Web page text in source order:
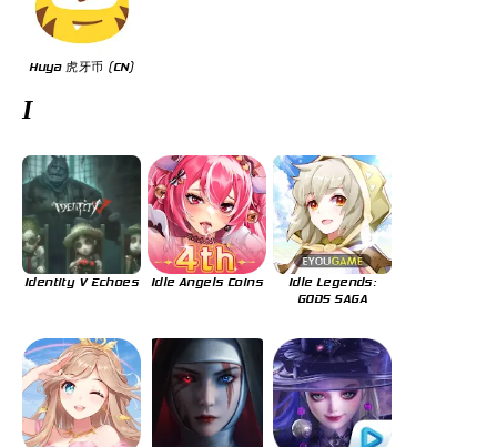
Huya 虎牙币 (CN)
I
Identity V Echoes Idle Angels Coins
Idle Legends:
GODS SAGA